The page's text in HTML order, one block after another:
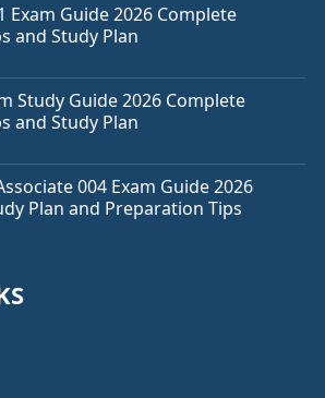
Exam Guide 2026 Complete
and Study Plan
Study Guide 2026 Complete
and Study Plan
004 Exam Guide 2026
Plan and Preparation Tips